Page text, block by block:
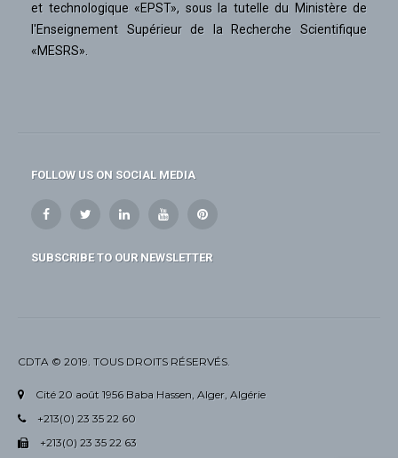
et technologique «EPST», sous la tutelle du Ministère de
l'Enseignement Supérieur de la Recherche Scientifique
«MESRS».
FOLLOW US ON SOCIAL MEDIA
SUBSCRIBE TO OUR NEWSLETTER
CDTA © 2019. TOUS DROITS RÉSERVÉS.
Cité 20 août 1956 Baba Hassen, Alger, Algérie
+213(0) 23 35 22 60
+213(0) 23 35 22 63